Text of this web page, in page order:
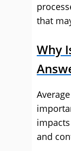
that
Why
and